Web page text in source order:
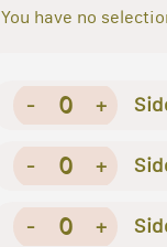
You have no
- 0 +
- 0 +
- 0 +